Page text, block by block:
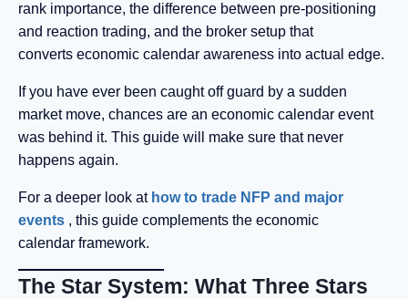
rank importance, the difference between pre-positioning
and reaction trading, and the broker setup that
converts economic calendar awareness into actual edge.
If you have ever been caught off guard by a sudden
market move, chances are an economic calendar event
was behind it. This guide will make sure that never
happens again.
For a deeper look at how to trade NFP and major
events , this guide complements the economic
calendar framework.
The Star System: What Three Stars